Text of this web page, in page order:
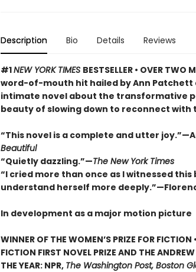
Description Bio Details Reviews
#1NEW YORK TIMES BESTSELLER • OVER
word-of-mouth hit hailed by Ann Patchett
intimate novel about the transformative
beauty of slowing down to reconnect with
“This novel is a complete and utter
Beautiful
“Quietly dazzling.”—The New York Times
“I cried more than once as I witnessed
understand herself more
In development as a major motion picture
WINNER OF THE WOMEN’S PRIZE FOR FICTION
FICTION FIRST NOVEL PRIZE AND THE
THE YEAR: NPR, The Washington Post, Boston